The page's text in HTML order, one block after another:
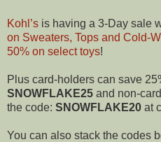
Kohl’s is having a 3-Day sale
on Sweaters, Tops and Cold-
50% on select toys!
Plus card-holders can save
SNOWFLAKE25 and non-
the code: SNOWFLAKE20 at
You can also stack the codes